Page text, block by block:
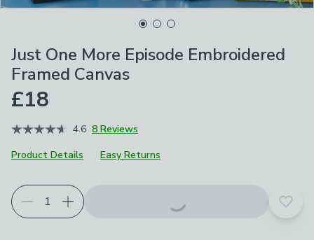
Just One More Episode Embroidered
Framed Canvas
£18
4.6 8 Reviews
Product Details
Easy Returns
Add